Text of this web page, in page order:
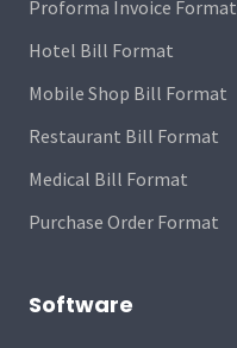
Proforma Invoice Format
Hotel Bill Format
Mobile Shop Bill Format
Restaurant Bill Format
Medical Bill Format
Purchase Order Format
Software